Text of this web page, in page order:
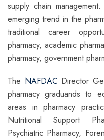
supply chain
emerging trend in the
traditional career
pharmacy, academic
pharmacy, government
The NAFDAC Director
pharmacy graduands to
areas in pharmacy
Nutritional Support
Psychiatric Pharmacy,